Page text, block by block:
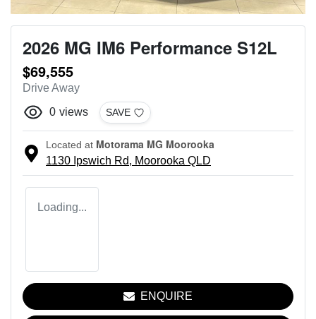
2026 MG IM6 Performance S12L
$69,555
Drive Away
0 views SAVE
Located at Motorama MG Moorooka
1130 Ipswich Rd, Moorooka QLD
Loading...
ENQUIRE